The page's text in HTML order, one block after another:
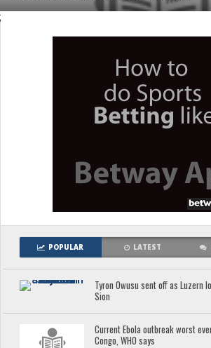
;
POPULAR LATEST
Tyron Owusu sent off as Luzern
Sion
Current Ebola outbreak worst
Congo, WHO says